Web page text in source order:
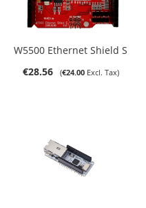
W5500 Ethernet Shield S
€28.56
€24.00